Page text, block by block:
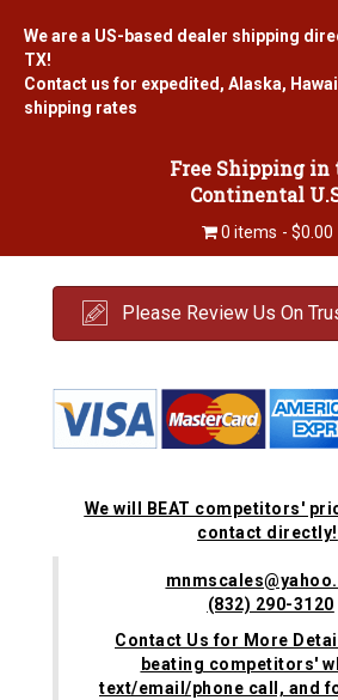
We are a US-based dealer shipping
TX!
Contact us for expedited, Alaska,
shipping rates
Free Shipping in
Continental
0 items $0.00
Please Review Us On
We will BEAT competitors'
contact directly!
(832) 290-3120
Contact Us for More
beating competitors'
text/email/phone call, and